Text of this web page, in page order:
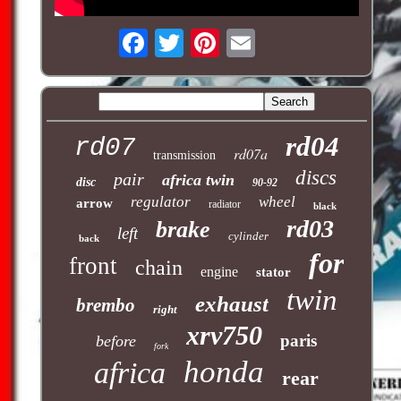
rd07 transmission rd07a rd04
disc pair africa twin 90-92 discs
arrow regulator radiator wheel black
back left brake cylinder rd03
front chain engine stator for
brembo right exhaust twin
before fork xrv750 paris
africa honda rear